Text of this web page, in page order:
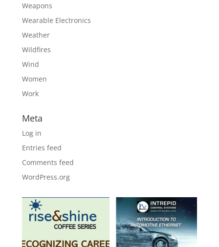
Weapons
Wearable Electronics
Weather
Wildfires
Wind
Women
Work
Meta
Log in
Entries feed
Comments feed
WordPress.org